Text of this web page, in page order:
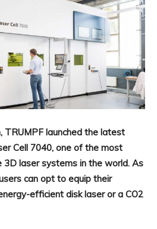
TRUMPF launched the latest
Cell 7040, one of the most
3D laser systems in the world. As
can opt to equip their
efficient disk laser or a CO2